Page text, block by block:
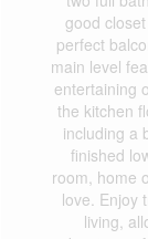
good
perfect
main level
entertaining
the kitchen
including a
finished
room, home
love. Enjoy
living,